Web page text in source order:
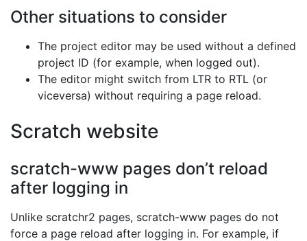
Other situations to consider
The project editor may be used without a defined
project ID (for example, when logged out).
The editor might switch from LTR to RTL (or
viceversa) without requiring a page reload.
Scratch website
scratch-www pages don’t reload
after logging in
Unlike scratchr2 pages, scratch-www pages do not
force a page reload after logging in. For example, if